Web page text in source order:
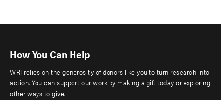
How You Can Help
WRI relies on the generosity of donors like you to turn research into
action. You can support our work by making a gift today or exploring
other ways to give.